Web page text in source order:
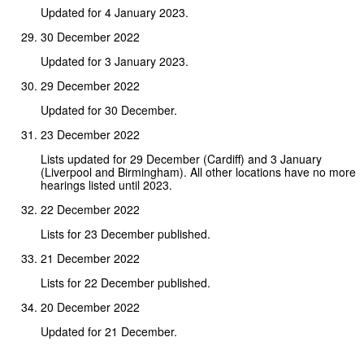
Updated for 4 January 2023.
30 December 2022
Updated for 3 January 2023.
29 December 2022
Updated for 30 December.
23 December 2022
Lists updated for 29 December (Cardiff) and 3 January
(Liverpool and Birmingham). All other locations have no more
hearings listed until 2023.
22 December 2022
Lists for 23 December published.
21 December 2022
Lists for 22 December published.
20 December 2022
Updated for 21 December.